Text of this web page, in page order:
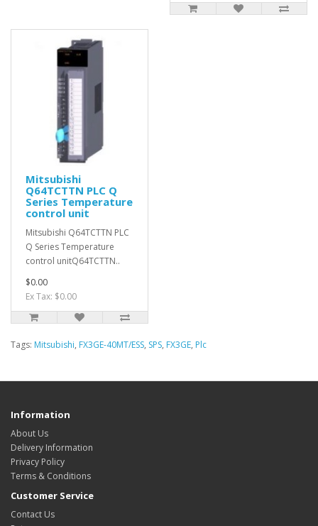
Mitsubishi
Q64TCTTN PLC Q
Series Temperature
control unit
Mitsubishi Q64TCTTN PLC
Q Series Temperature
control unitQ64TCTTN..
$0.00
Ex Tax: $0.00
Tags: Mitsubishi, FX3GE-40MT/ESS, SPS, FX3GE, Plc
Information
About Us
Delivery Information
Privacy Policy
Terms & Conditions
Customer Service
Contact Us